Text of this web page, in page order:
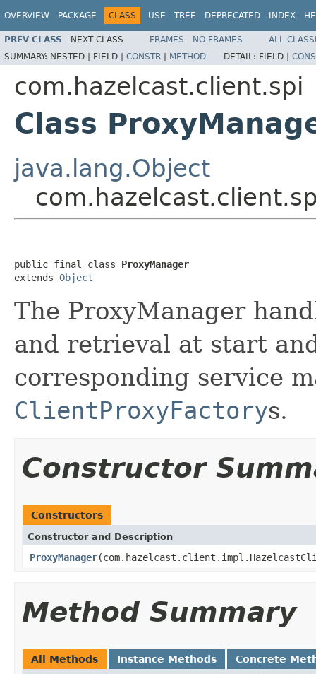
OVERVIEW PACKAGE CLASS USE TREE DEPRECATED INDEX
PREV CLASS NEXT CLASS FRAMES NO FRAMES
ALL
SUMMARY: NESTED | FIELD | CONSTR | METHOD DETAIL: FIELD |
com.hazelcast.client.spi
Class
java.lang.Object
public final class ProxyManager
extends Object
The ProxyManager
and retrieval at start
corresponding service
ClientProxyFactorys.
Constructor
Constructors
Constructor and Description
ProxyManager
Method Summary
All Methods Instance Methods Concrete